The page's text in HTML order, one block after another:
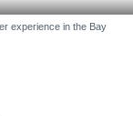
experience in the Bay